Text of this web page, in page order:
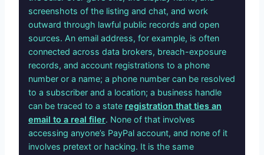
screenshots of the listing and chat, and work
outward through lawful public records and open
sources. An email address, for example, is often
connected across data brokers, breach-exposure
records, and account registrations to a phone
number or a name; a phone number can be resolved
to a subscriber and a location; a business handle
can be traced to a state registration that ties an
email to a real filer. None of that involves
accessing anyone’s PayPal account, and none of it
involves pretext or hacking. It is the same